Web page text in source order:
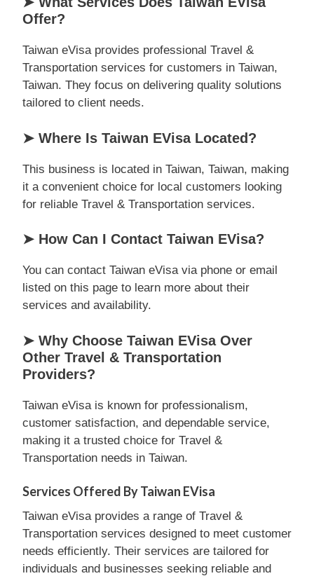
Offer?
Taiwan eVisa provides professional Travel &
Transportation services for customers in Taiwan,
Taiwan. They focus on delivering quality solutions
tailored to client needs.
➤ Where Is Taiwan EVisa Located?
This business is located in Taiwan, Taiwan, making
it a convenient choice for local customers looking
for reliable Travel & Transportation services.
➤ How Can I Contact Taiwan EVisa?
You can contact Taiwan eVisa via phone or email
listed on this page to learn more about their
services and availability.
➤ Why Choose Taiwan EVisa Over
Other Travel & Transportation
Providers?
Taiwan eVisa is known for professionalism,
customer satisfaction, and dependable service,
making it a trusted choice for Travel &
Transportation needs in Taiwan.
Services Offered By Taiwan EVisa
Taiwan eVisa provides a range of Travel &
Transportation services designed to meet customer
needs efficiently. Their services are tailored for
individuals and businesses seeking reliable and